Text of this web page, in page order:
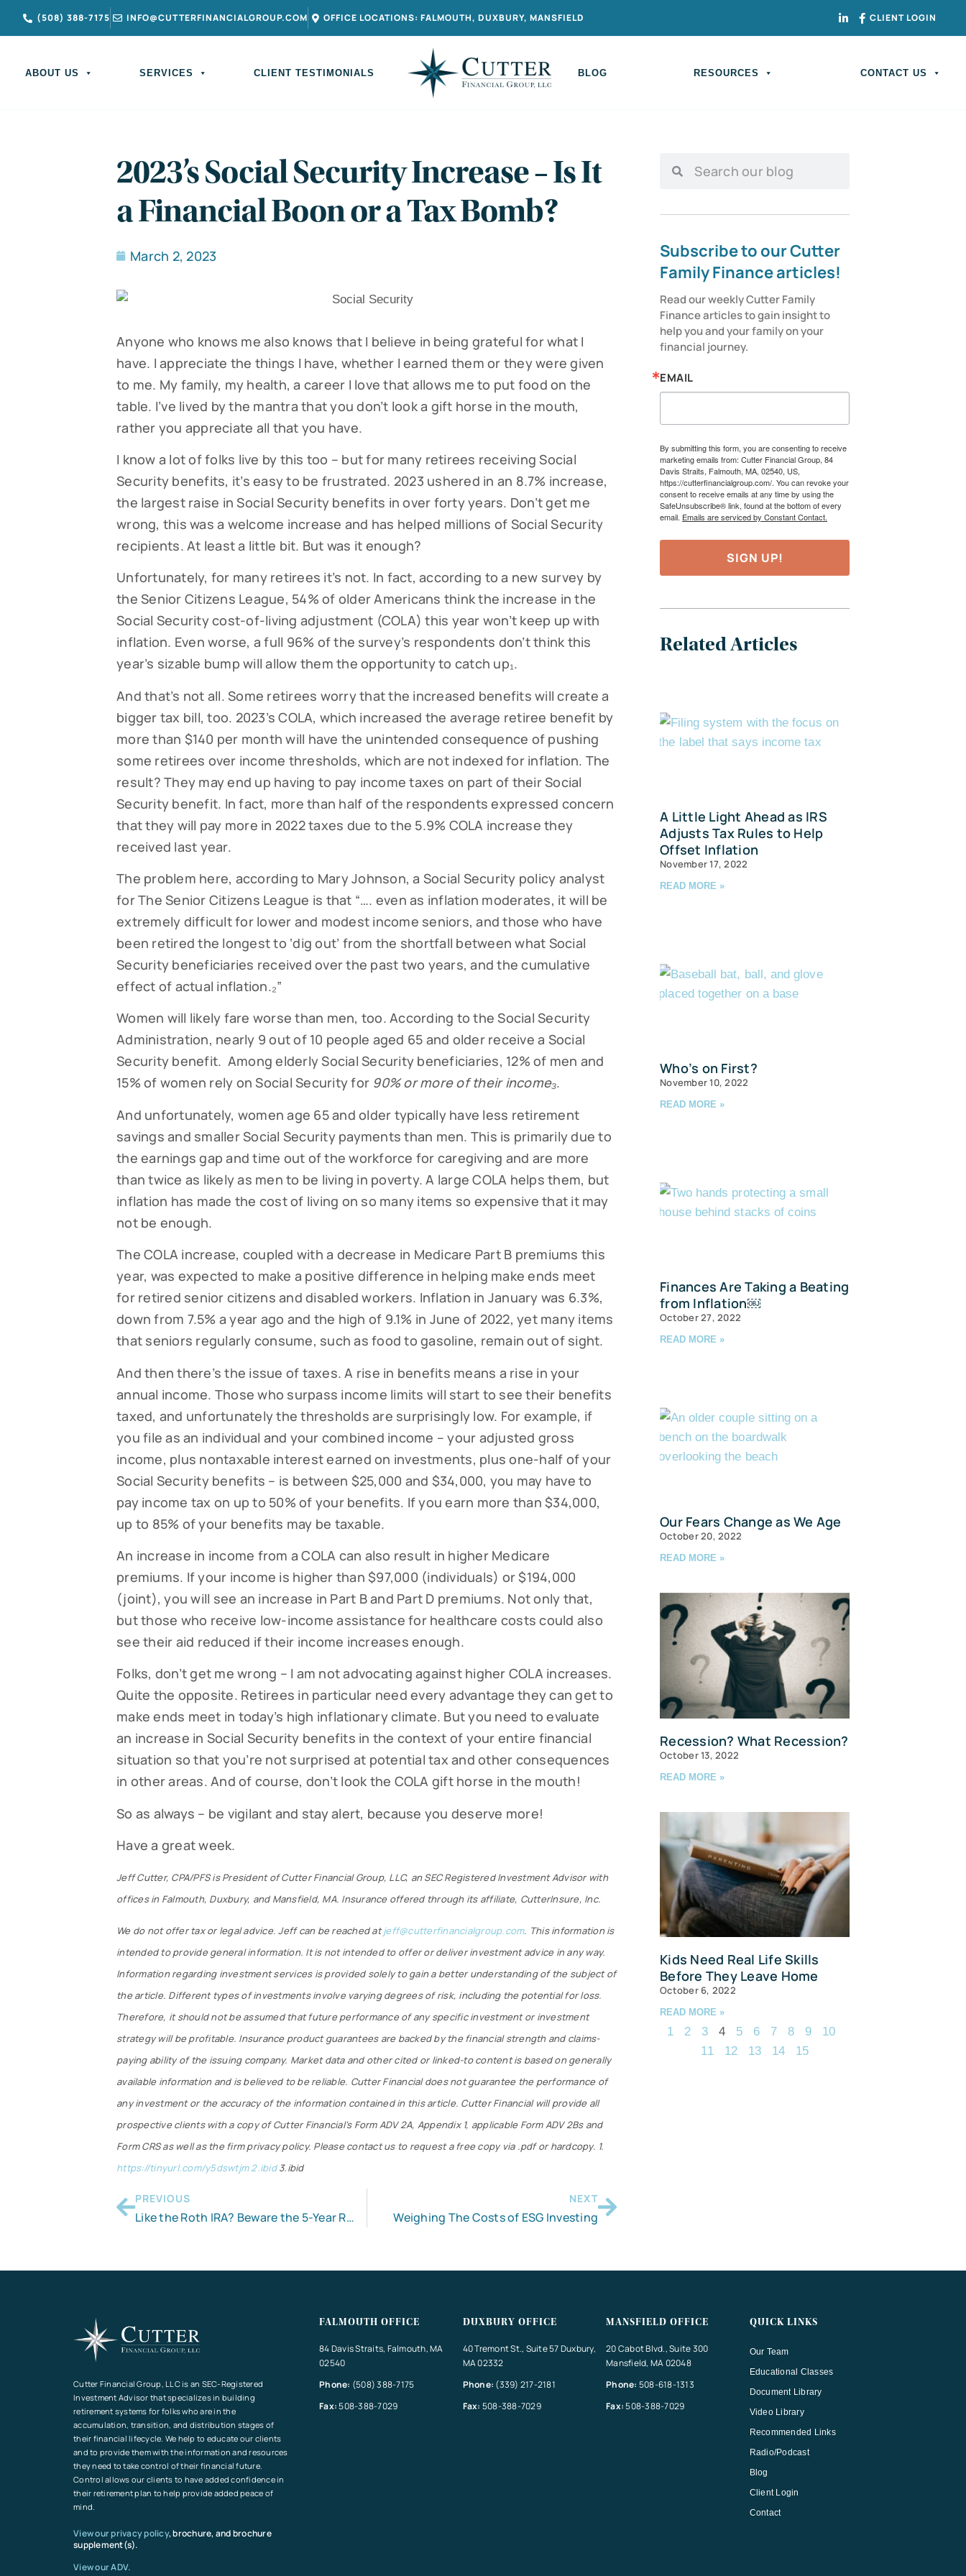
(508) 388-7175 INFO@CUTTERFINANCIALGROUP.COM OFFICE LOCATIONS: FALMOUTH, DUXBURY, MANSFIELD CLIENT LOGIN
ABOUT US SERVICES CLIENT TESTIMONIALS BLOG RESOURCES CONTACT US
2023’s Social Security Increase – Is It
a Financial Boon or a Tax Bomb?
March 2, 2023
Anyone who knows me also knows that I believe in being grateful for what I
have. I appreciate the things I have, whether I earned them or they were given
to me. My family, my health, a career I love that allows me to put food on the
table. I’ve lived by the mantra that you don’t look a gift horse in the mouth,
rather you appreciate all that you have.
I know a lot of folks live by this too – but for many retirees receiving Social
Security benefits, it’s easy to be frustrated. 2023 ushered in an 8.7% increase,
the largest raise in Social Security benefits in over forty years. Don’t get me
wrong, this was a welcome increase and has helped millions of Social Security
recipients. At least a little bit. But was it enough?
Unfortunately, for many retirees it’s not. In fact, according to a new survey by
the Senior Citizens League, 54% of older Americans think the increase in the
Social Security cost-of-living adjustment (COLA) this year won’t keep up with
inflation. Even worse, a full 96% of the survey’s respondents don’t think this
year’s sizable bump will allow them the opportunity to catch up₁.
And that’s not all. Some retirees worry that the increased benefits will create a
bigger tax bill, too. 2023’s COLA, which increased the average retiree benefit by
more than $140 per month will have the unintended consequence of pushing
some retirees over income thresholds, which are not indexed for inflation. The
result? They may end up having to pay income taxes on part of their Social
Security benefit. In fact, more than half of the respondents expressed concern
that they will pay more in 2022 taxes due to the 5.9% COLA increase they
received last year.
The problem here, according to Mary Johnson, a Social Security policy analyst
for The Senior Citizens League is that “…. even as inflation moderates, it will be
extremely difficult for lower and modest income seniors, and those who have
been retired the longest to ‘dig out’ from the shortfall between what Social
Security beneficiaries received over the past two years, and the cumulative
effect of actual inflation.₂”
Women will likely fare worse than men, too. According to the Social Security
Administration, nearly 9 out of 10 people aged 65 and older receive a Social
Security benefit. Among elderly Social Security beneficiaries, 12% of men and
15% of women rely on Social Security for 90% or more of their income₃.
And unfortunately, women age 65 and older typically have less retirement
savings and smaller Social Security payments than men. This is primarily due to
the earnings gap and time out of the workforce for caregiving and are more
than twice as likely as men to be living in poverty. A large COLA helps them, but
inflation has made the cost of living on so many items so expensive that it may
not be enough.
The COLA increase, coupled with a decrease in Medicare Part B premiums this
year, was expected to make a positive difference in helping make ends meet
for retired senior citizens and disabled workers. Inflation in January was 6.3%,
down from 7.5% a year ago and the high of 9.1% in June of 2022, yet many items
that seniors regularly consume, such as food to gasoline, remain out of sight.
And then there’s the issue of taxes. A rise in benefits means a rise in your
annual income. Those who surpass income limits will start to see their benefits
taxed, and unfortunately the thresholds are surprisingly low. For example, if
you file as an individual and your combined income – your adjusted gross
income, plus nontaxable interest earned on investments, plus one-half of your
Social Security benefits – is between $25,000 and $34,000, you may have to
pay income tax on up to 50% of your benefits. If you earn more than $34,000,
up to 85% of your benefits may be taxable.
An increase in income from a COLA can also result in higher Medicare
premiums. If your income is higher than $97,000 (individuals) or $194,000
(joint), you will see an increase in Part B and Part D premiums. Not only that,
but those who receive low-income assistance for healthcare costs could also
see their aid reduced if their income increases enough.
Folks, don’t get me wrong – I am not advocating against higher COLA increases.
Quite the opposite. Retirees in particular need every advantage they can get to
make ends meet in today’s high inflationary climate. But you need to evaluate
an increase in Social Security benefits in the context of your entire financial
situation so that you’re not surprised at potential tax and other consequences
in other areas. And of course, don’t look the COLA gift horse in the mouth!
So as always – be vigilant and stay alert, because you deserve more!
Have a great week.
Jeff Cutter, CPA/PFS is President of Cutter Financial Group, LLC, an SEC Registered Investment Advisor with
offices in Falmouth, Duxbury, and Mansfield, MA. Insurance offered through its affiliate, CutterInsure, Inc.
We do not offer tax or legal advice. Jeff can be reached atjeff@cutterfinancialgroup.com. This information is
intended to provide general information. It is not intended to offer or deliver investment advice in any way.
Information regarding investment services is provided solely to gain a better understanding of the subject of
the article. Different types of investments involve varying degrees of risk, including the potential for loss.
Therefore, it should not be assumed that future performance of any specific investment or investment
strategy will be profitable. Insurance product guarantees are backed by the financial strength and claims-
paying ability of the issuing company. Market data and other cited or linked-to content is based on generally
available information and is believed to be reliable. Cutter Financial does not guarantee the performance of
any investment or the accuracy of the information contained in this article. Cutter Financial will provide all
prospective clients with a copy of Cutter Financial’s Form ADV 2A, Appendix 1, applicable Form ADV 2Bs and
Form CRS as well as the firm privacy policy. Please contact us to request a free copy via .pdf or hardcopy. 1.
https://tinyurl.com/y5dswtjm 2.ibid3.ibid
PREVIOUS
Like the Roth IRA? Beware the 5-Year Rule
NEXT
Weighing The Costs of ESG Investing
Subscribe to our Cutter
Family Finance articles!
Read our weekly Cutter Family
Finance articles to gain insight to
help you and your family on your
financial journey.
EMAIL
By submitting this form, you are consenting to receive
marketing emails from: Cutter Financial Group, 84
Davis Straits, Falmouth, MA, 02540, US,
https://cutterfinancialgroup.com/. You can revoke your
consent to receive emails at any time by using the
SafeUnsubscribe® link, found at the bottom of every
email. Emails are serviced by Constant Contact.
SIGN UP!
Related Articles
A Little Light Ahead as IRS
Adjusts Tax Rules to Help
Offset Inflation
November 17, 2022
READ MORE »
Who’s on First?
November 10, 2022
READ MORE »
Finances Are Taking a Beating
from Inflation￼
October 27, 2022
READ MORE »
Our Fears Change as We Age
October 20, 2022
READ MORE »
Recession? What Recession?
October 13, 2022
READ MORE »
Kids Need Real Life Skills
Before They Leave Home
October 6, 2022
READ MORE »
1 2 3 4 5 6 7 8 9
10
11
12 13 14 15
Cutter Financial Group, LLC is an SEC-Registered
Investment Advisor that specializes in building
retirement systems for folks who are in the
accumulation, transition, and distribution stages of
their financial lifecycle. We help to educate our clients
and to provide them with the information and resources
they need to take control of their financial future.
Control allows our clients to have added confidence in
their retirement plan to help provide added peace of
mind.
View our privacy policy, brochure, and brochure
supplement(s).
View our ADV.
FALMOUTH OFFICE
84 Davis Straits, Falmouth, MA
02540
Phone: (508) 388-7175
Fax:508-388-7029
DUXBURY OFFICE
40 Tremont St., Suite 57 Duxbury,
MA 02332
Phone: (339) 217-2181
Fax: 508-388-7029
MANSFIELD OFFICE
20 Cabot Blvd., Suite 300
Mansfield, MA 02048
Phone: 508-618-1313
Fax:508-388-7029
QUICK LINKS
Our Team
Educational Classes
Document Library
Video Library
Recommended Links
Radio/Podcast
Blog
Client Login
Contact
Read our weekly Cutter Family Finance articles to gain insight to help you and
your family on your financial journey.
EMAIL
By submitting this form, you are consenting to receive marketing emails from: Cutter Financial Group, 84 Davis Straits,
Falmouth, MA, 02540, US, https://cutterfinancialgroup.com/. You can revoke your consent to receive emails at any
time by using the SafeUnsubscribe® link, found at the bottom of every email.
Sign Up!